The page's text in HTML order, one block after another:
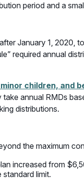
period and a
January 1,
required annual
children, and
take annual RMDs
distributions.
the maximum
increased from
limit.